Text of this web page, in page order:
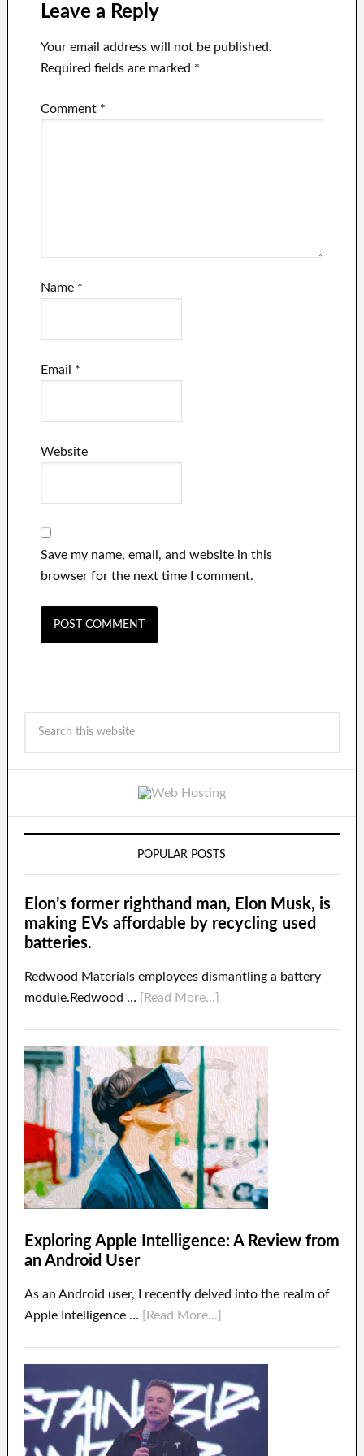
after price cuts
from Elon
Musk’s Twitter
Leave a Reply
Your email address will not be published.
Required fields are marked *
Comment *
Name *
Email *
Website
Save my name, email, and website in this
browser for the next time I comment.
POPULAR POSTS
Elon’s former righthand man, Elon Musk, is
making EVs affordable by recycling used
batteries.
Redwood Materials employees dismantling a battery
module.Redwood …
[Read More...]
Exploring Apple Intelligence: A Review from
an Android User
As an Android user, I recently delved into the realm of
Apple Intelligence …
[Read More...]